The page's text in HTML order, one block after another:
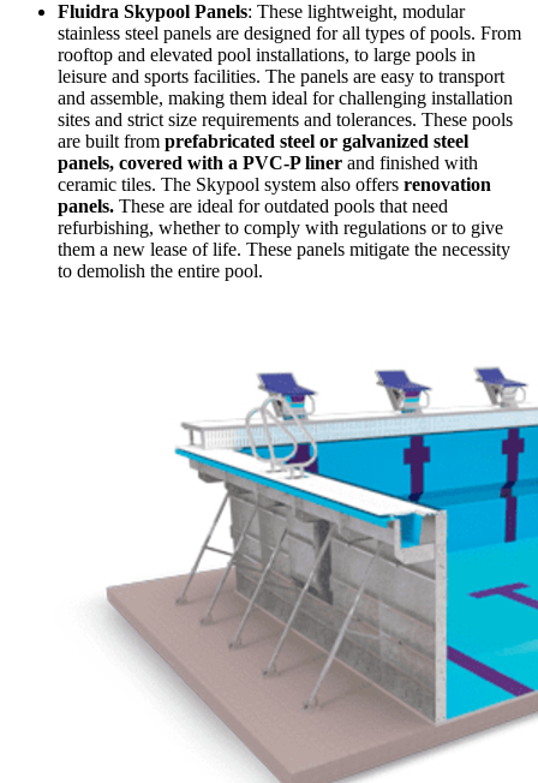
Fluidra Skypool Panels: These lightweight, modular
stainless steel panels are designed for all types of pools. From
rooftop and elevated pool installations, to large pools in
leisure and sports facilities. The panels are easy to transport
and assemble, making them ideal for challenging installation
sites and strict size requirements and tolerances. These pools
are built from prefabricated steel or galvanized steel
panels, covered with a PVC-P liner and finished with
ceramic tiles. The Skypool system also offers renovation
panels. These are ideal for outdated pools that need
refurbishing, whether to comply with regulations or to give
them a new lease of life. These panels mitigate the necessity
to demolish the entire pool.